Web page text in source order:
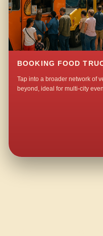
BOOKING FOOD
Tap into a broader network of
beyond, ideal for multi-city